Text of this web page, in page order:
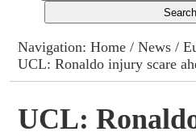
Columns
Advert Rates
Gallery
Navigation:Home /News /
UCL: Ronaldo injury scare
UCL: